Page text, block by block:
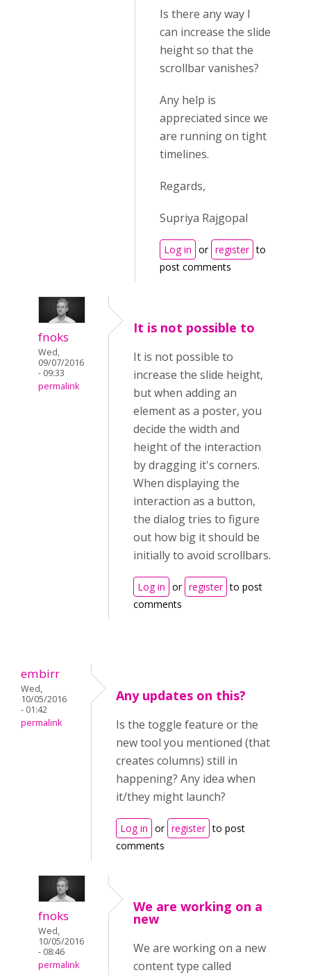
Is there any way I
can increase the slide
height so that the
scrollbar vanishes?
Any help is
appreciated since we
are running on tight
timelines.
Regards,
Supriya Rajgopal
Log in or register to
post comments
fnoks
Wed,
09/07/2016
- 09:33
permalink
It is not possible to
It is not possible to
increase the slide height,
but when adding an
element as a poster, you
decide the width and
height of the interaction
by dragging it's corners.
When displaying the
interaction as a button,
the dialog tries to figure
out how big it should be
initially to avoid scrollbars.
Log in or register to post
comments
embirr
Wed,
10/05/2016
- 01:42
permalink
Any updates on this?
Is the toggle feature or the
new tool you mentioned (that
creates columns) still in
happening? Any idea when
it/they might launch?
Log in or register to post
comments
fnoks
Wed,
10/05/2016
- 08:46
permalink
We are working on a
new
We are working on a new
content type called